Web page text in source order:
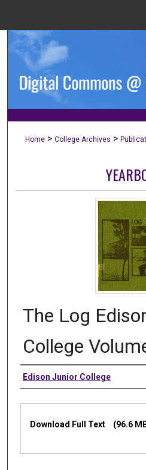
Browse
Home > College Archives >
The Log
College
Authors
Edison Junior College
Files
Download Full Text (96.6